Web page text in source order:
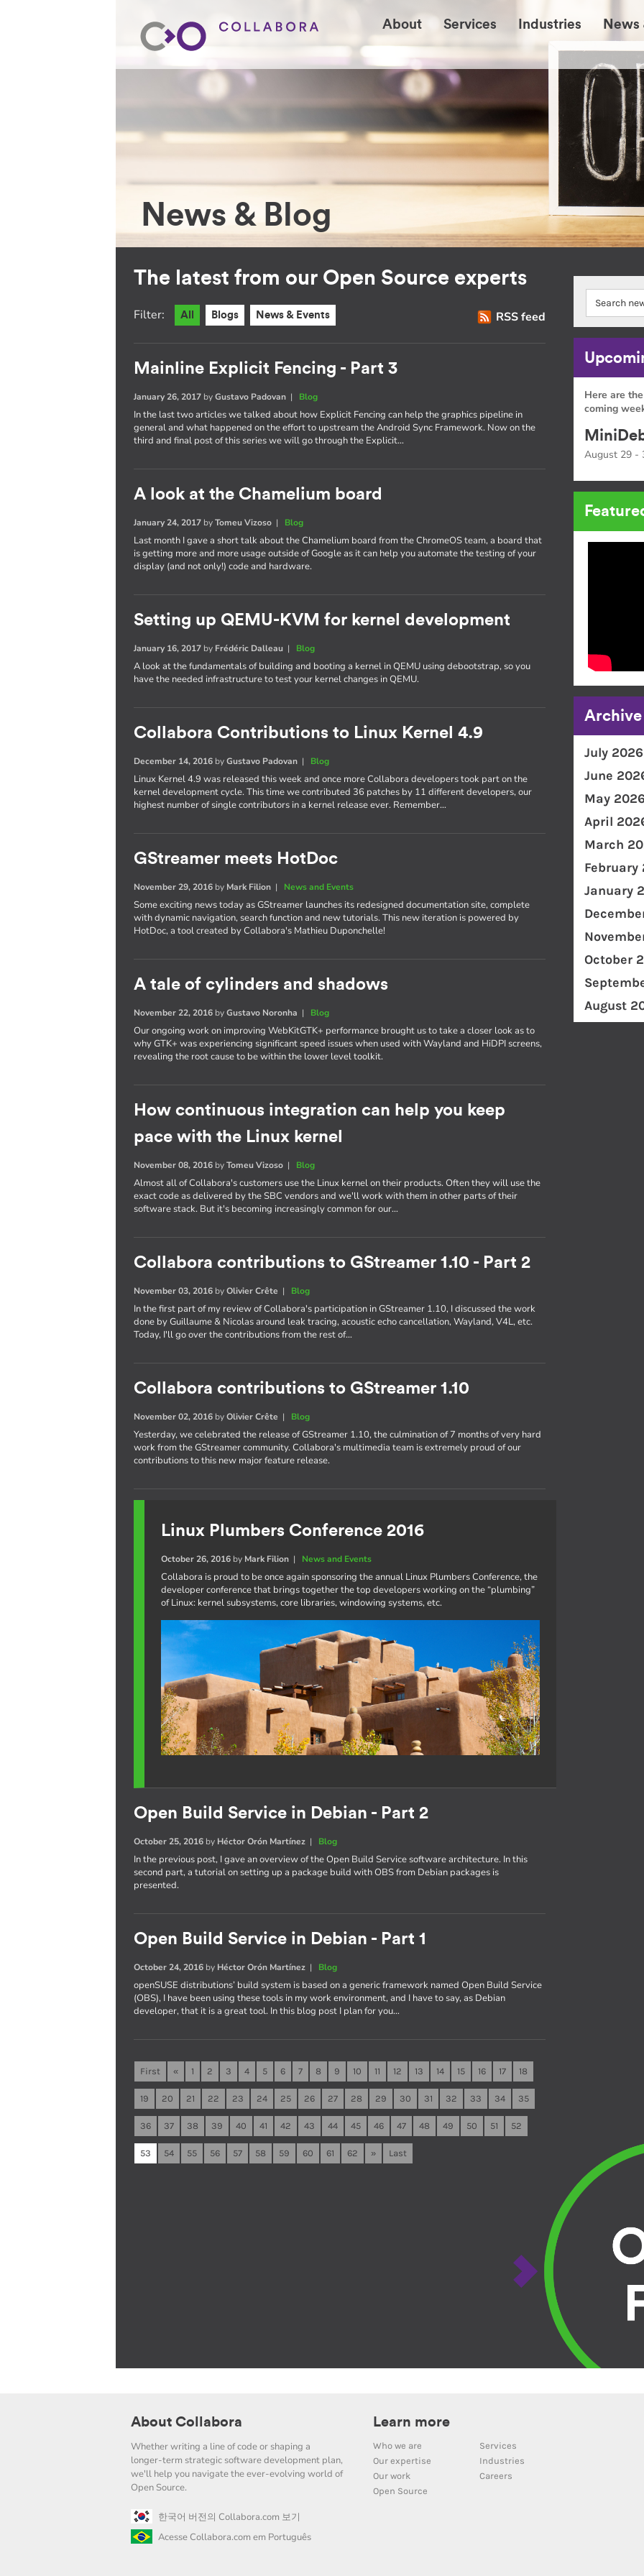
About Services Industries News
News & Blog
The latest from our Open Source experts
RSS feed
Filter: All Blogs News & Events
Mainline Explicit Fencing - Part 3
January 26, 2017 byGustavo Padovan | Blog
In the last two articles we talked about how Explicit Fencing can help the graphics pipeline in
general and what happened on the effort to upstream the Android Sync Framework. Now on the
third and final post of this series we will go through the Explicit…
A look at the Chamelium board
January 24, 2017 byTomeu Vizoso | Blog
Last month I gave a short talk about the Chamelium board from the ChromeOS team, a board that
is getting more and more usage outside of Google as it can help you automate the testing of your
display (and not only!) code and hardware.
Setting up QEMU-KVM for kernel development
January 16, 2017 by Frédéric Dalleau | Blog
A look at the fundamentals of building and booting a kernel in QEMU using debootstrap, so you
have the needed infrastructure to test your kernel changes in QEMU.
Collabora Contributions to Linux Kernel 4.9
December 14, 2016 byGustavo Padovan | Blog
Linux Kernel 4.9 was released this week and once more Collabora developers took part on the
kernel development cycle. This time we contributed 36 patches by 11 different developers, our
highest number of single contributors in a kernel release ever. Remember…
GStreamer meets HotDoc
November 29, 2016 by Mark Filion | News and Events
Some exciting news today as GStreamer launches its redesigned documentation site, complete
with dynamic navigation, search function and new tutorials. This new iteration is powered by
HotDoc, a tool created by Collabora's Mathieu Duponchelle!
A tale of cylinders and shadows
November 22, 2016 byGustavo Noronha | Blog
Our ongoing work on improving WebKitGTK+ performance brought us to take a closer look as to
why GTK+ was experiencing significant speed issues when used with Wayland and HiDPI screens,
revealing the root cause to be within the lower level toolkit.
How continuous integration can help you keep
pace with the Linux kernel
November 08, 2016 byTomeu Vizoso | Blog
Almost all of Collabora's customers use the Linux kernel on their products. Often they will use the
exact code as delivered by the SBC vendors and we'll work with them in other parts of their
software stack. But it's becoming increasingly common for our…
Collabora contributions to GStreamer 1.10 - Part 2
November 03, 2016 byOlivier Crête | Blog
In the first part of my review of Collabora's participation in GStreamer 1.10, I discussed the work
done by Guillaume & Nicolas around leak tracing, acoustic echo cancellation, Wayland, V4L, etc.
Today, I'll go over the contributions from the rest of…
Collabora contributions to GStreamer 1.10
November 02, 2016 byOlivier Crête | Blog
Yesterday, we celebrated the release of GStreamer 1.10, the culmination of 7 months of very hard
work from the GStreamer community. Collabora's multimedia team is extremely proud of our
contributions to this new major feature release.
Linux Plumbers Conference 2016
October 26, 2016 by Mark Filion | News and Events
Collabora is proud to be once again sponsoring the annual Linux Plumbers Conference, the
developer conference that brings together the top developers working on the “plumbing”
of Linux: kernel subsystems, core libraries, windowing systems, etc.
Open Build Service in Debian - Part 2
October 25, 2016 by Héctor Orón Martínez | Blog
In the previous post, I gave an overview of the Open Build Service software architecture. In this
second part, a tutorial on setting up a package build with OBS from Debian packages is
presented.
Open Build Service in Debian - Part 1
October 24, 2016 by Héctor Orón Martínez | Blog
openSUSE distributions’ build system is based on a generic framework named Open Build Service
(OBS), I have been using these tools in my work environment, and I have to say, as Debian
developer, that it is a great tool. In this blog post I plan for you…
First « 1 2 3 4 5 6 7 8 9 10 11 12 13 14 15 16 17 18
19 20 21 22 23 24 25 26 27 28 29 30 31 32 33 34 35
36 37 38 39 40 41 42 43 44 45 46 47 48 49 50 51 52
53 54 55 56 57 58 59 60 61 62 » Last
Here are
coming
August 29 -
Archive
July 2026
June
May 2026
April
March
February
January
October
August
About Collabora
Whether writing a line of code or shaping a
longer-term strategic software development plan,
we'll help you navigate the ever-evolving world of
Open Source.
한국어 버전의 Collabora.com 보기
Acesse Collabora.com em Português
Learn more
Who we are
Services
Our expertise
Industries
Our work
Careers
Open Source